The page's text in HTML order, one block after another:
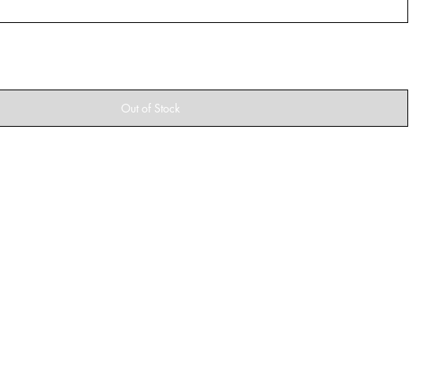
Out of Stock